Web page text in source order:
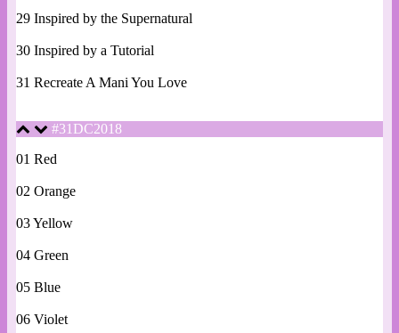
29 Inspired by the Supernatural
30 Inspired by a Tutorial
31 Recreate A Mani You Love
#31DC2018
01 Red
02 Orange
03 Yellow
04 Green
05 Blue
06 Violet